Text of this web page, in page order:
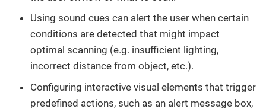
Using sound cues can alert the user when certain
conditions are detected that might impact
optimal scanning (e.g. insufficient lighting,
incorrect distance from object, etc.).
Configuring interactive visual elements that trigger
predefined actions, such as an alert message box,